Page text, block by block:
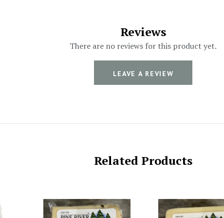
Reviews
There are no reviews for this product yet.
LEAVE A REVIEW
Related Products